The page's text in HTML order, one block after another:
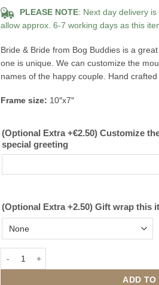
PLEASE NOTE: Next day delivery is
allow approx. 6-7 working days as this
Bride & Bride from Bog Buddies is a
one is unique. We can customize the
names of the happy couple. Hand
Frame size: 10″x7″
(Optional Extra +€2.50) Customize
special greeting
(Optional Extra +2.50) Gift wrap this
ADD TO